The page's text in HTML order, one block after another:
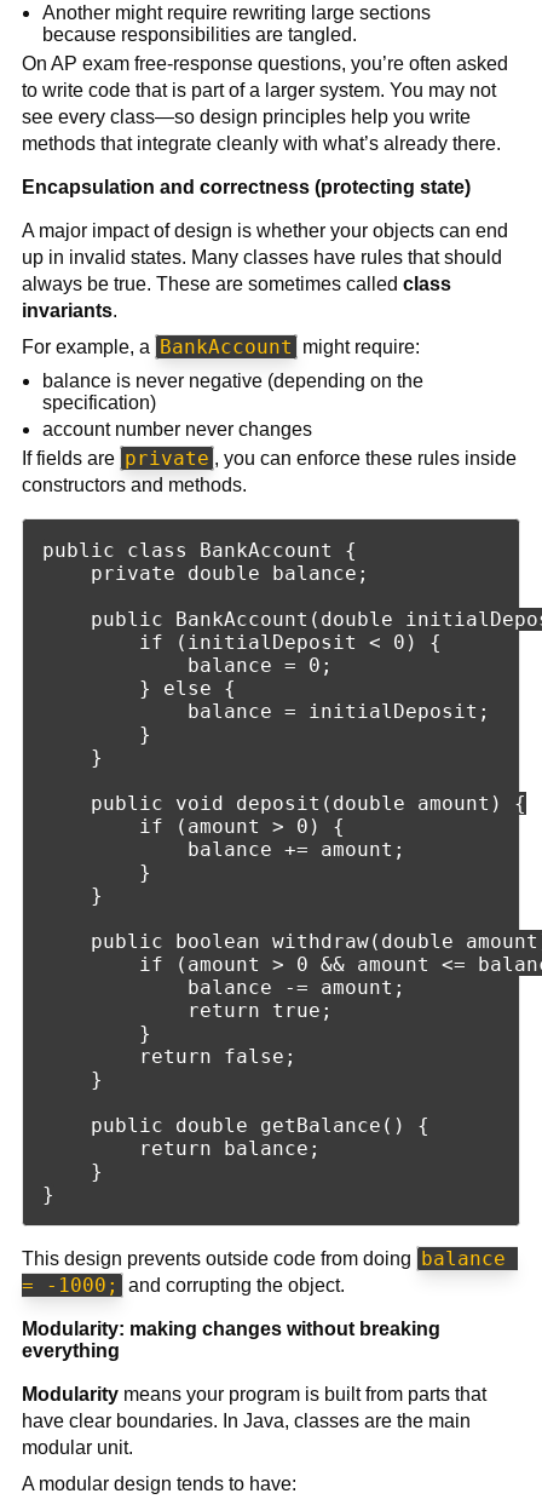
Another might require rewriting large sections
because responsibilities are tangled.
On AP exam free-response questions, you’re often asked
to write code that is part of a larger system. You may not
see every class—so design principles help you write
methods that integrate cleanly with what’s already there.
Encapsulation and correctness (protecting state)
A major impact of design is whether your objects can end
up in invalid states. Many classes have rules that should
always be true. These are sometimes called class
invariants.
For example, a BankAccount
might require:
balance is never negative (depending on the
specification)
account number never changes
If fields are private , you can enforce these rules inside
constructors and methods.
public class BankAccount {
    private double balance;
public BankAccount(double
        if (initialDeposit < 0) {
            balance = 0;
        } else {
            balance = initialDeposit;
        }
    }
    public void deposit(double amount) {
        if (amount > 0) {
            balance += amount;
        }
    }
public boolean withdraw(double
if (amount > 0 && amount <=
            balance -= amount;
            return true;
        }
        return false;
    }
    public double getBalance() {
        return balance;
    }
This design prevents outside code from doing balance
= -1000;
and corrupting the object.
Modularity: making changes without breaking
everything
Modularitymeans your program is built from parts that
have clear boundaries. In Java, classes are the main
modular unit.
A modular design tends to have: